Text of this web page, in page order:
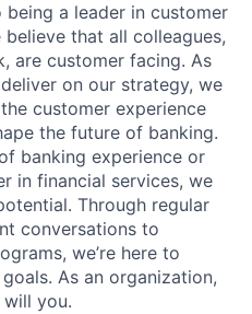
a leader in customer
that all colleagues,
are customer facing. As
on our strategy, we
customer experience
the future of banking.
banking experience or
in financial services, we
Through regular
conversations to
we’re here to
As an organization,
you.